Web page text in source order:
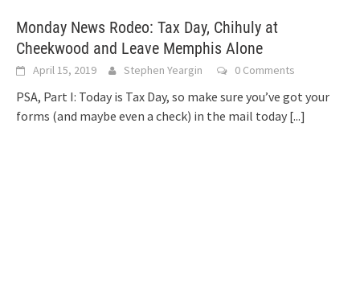
Monday News Rodeo: Tax Day, Chihuly at
Cheekwood and Leave Memphis Alone
April 15, 2019 Stephen Yeargin 0 Comments
PSA, Part I: Today is Tax Day, so make sure you’ve got your
forms (and maybe even a check) in the mail today [...]